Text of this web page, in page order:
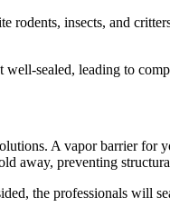
insects, and
sealed, leading to
A vapor barrier for
away, preventing
the professionals will